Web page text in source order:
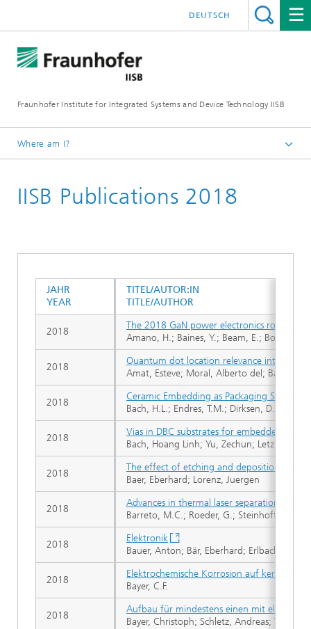
Fraunhofer Institute for Integrated Systems and Device Technology IISB
DEUTSCH
Where am I?
IISB Publications 2018
TITEL/AUTOR:IN
TITLE/AUTHOR
The 2018 GaN power electronics roadmap
Amano, H.; Baines, Y.; Beam, E.; Borga,
Quantum dot location relevance into SET-
Amat, Esteve; Moral, Alberto del; Bausells,
Ceramic Embedding as Packaging
Bach, H.L.; Endres, T.M.; Dirksen, D.;
Vias in DBC substrates for embedded
Bach, Hoang Linh; Yu, Zechun; Letz,
The effect of etching and deposition
Baer, Eberhard; Lorenz, Juergen
Advances in thermal laser separation:
Barreto, M.C.; Roeder, G.; Steinhoff, M.;
Elektronik
Bauer, Anton; Bär, Eberhard; Erlbacher,
Elektrochemische Korrosion auf
Bayer, C.F.
Aufbau für mindestens einen mit
Bayer, Christoph; Schletz, Andreas;
JAHR
YEAR
2018
2018
2018
2018
2018
2018
2018
2018
2018